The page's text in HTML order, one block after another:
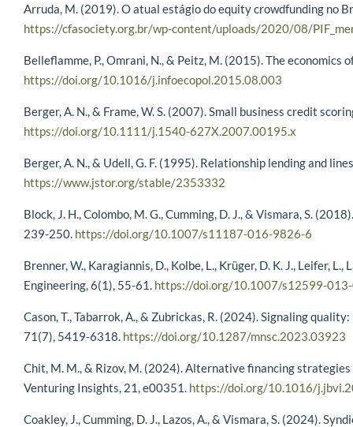
Arruda, M. (2019). O atual estágio do equity crowdfunding no
https://cfasociety.org.br/wp-content/uploads/2020/08/
Belleflamme, P., Omrani, N., & Peitz, M. (2015). The
https://doi.org/10.1016/j.infoecopol.2015.08.003
Berger, A. N., & Frame, W. S. (2007). Small business credit
https://doi.org/10.1111/j.1540-627X.2007.00195.x
Berger, A. N., & Udell, G. F. (1995). Relationship lending and
https://www.jstor.org/stable/2353332
Block, J. H., Colombo, M. G., Cumming, D. J., & Vismara, S.
239-250. https://doi.org/10.1007/s11187-016-9826-6
Brenner, W., Karagiannis, D., Kolbe, L., Krüger, D. K. J., Leifer,
Engineering, 6(1), 55-61. https://doi.org/10.1007/s12599-
Cason, T., Tabarrok, A., & Zubrickas, R. (2024). Signaling
71(7), 5419-6318. https://doi.org/10.1287/mnsc.2023.03923
Chit, M. M., & Rizov, M. (2024). Alternative financing
Venturing Insights, 21, e00351. https://doi.org/10.1016/
Coakley, J., Cumming, D. J., Lazos, A., & Vismara, S. (2024).